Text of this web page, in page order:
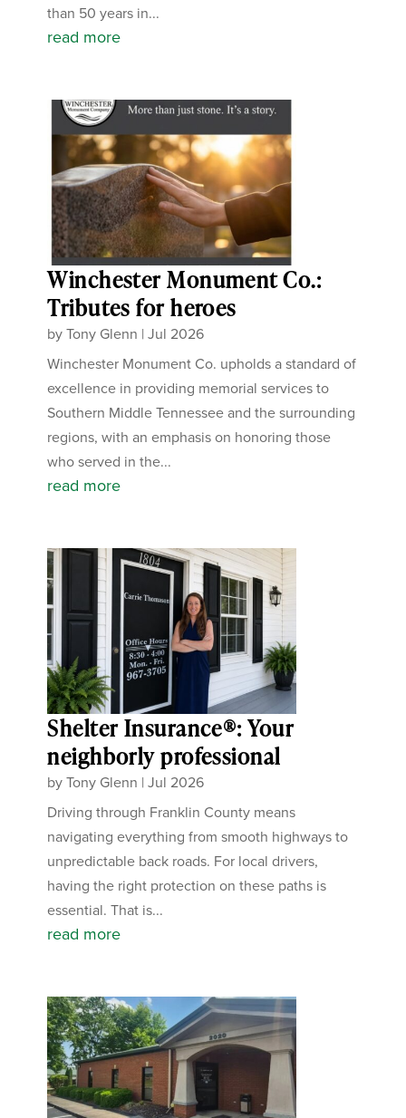
than 50 years in...
read more
Winchester Monument Co.:
Tributes for heroes
byTony Glenn |Jul 2026
Winchester Monument Co. upholds a standard of
excellence in providing memorial services to
Southern Middle Tennessee and the surrounding
regions, with an emphasis on honoring those
who served in the...
read more
Shelter Insurance®: Your
neighborly professional
byTony Glenn |Jul 2026
Driving through Franklin County means
navigating everything from smooth highways to
unpredictable back roads. For local drivers,
having the right protection on these paths is
essential. That is...
read more